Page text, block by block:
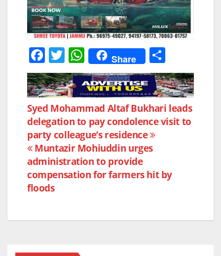
F
a
c
e
b
o
o
k
T
w
itt
er
W
h
at
s
A
p
p
Share
h
ar
e
Post
navigation
Syed Mohammad Altaf Bukhari leads
delegation to pay condolence visit to
party colleague’s residence
Muntazir Mohiuddin urges
administration to provide
compensation for farmers hit by
floods